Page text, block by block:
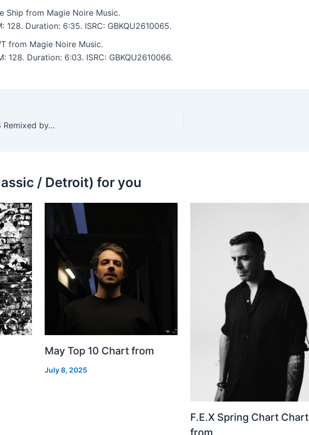
Ship from Magie Noire Music.
128. Duration: 6:35. ISRC: GBKQU2610065.
from Magie Noire Music.
128. Duration: 6:03. ISRC: GBKQU2610066.
Remixed by…
/ Detroit) for you
May Top 10 Chart from
July 8, 2025
F.E.X Spring Chart Chart
from